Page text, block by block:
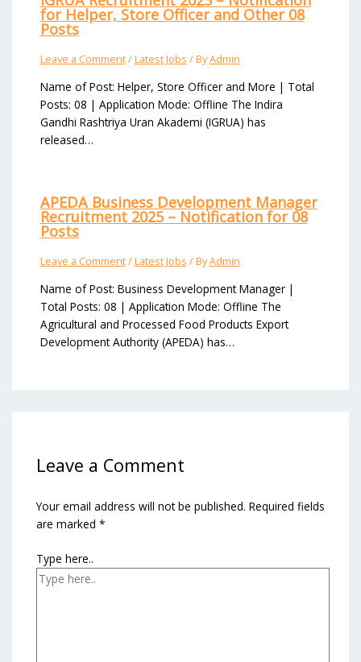
for Helper, Store Officer and Other 08
Posts
Leave a Comment/Latest Jobs / ByAdmin
Name of Post: Helper, Store Officer and More | Total
Posts: 08 | Application Mode: Offline The Indira
Gandhi Rashtriya Uran Akademi (IGRUA) has
released…
APEDA Business Development Manager
Recruitment 2025 – Notification for 08
Posts
Leave a Comment/Latest Jobs / ByAdmin
Name of Post: Business Development Manager |
Total Posts: 08 | Application Mode: Offline The
Agricultural and Processed Food Products Export
Development Authority (APEDA) has…
Leave a Comment
Your email address will not be published. Required fields
are marked *
Type here..